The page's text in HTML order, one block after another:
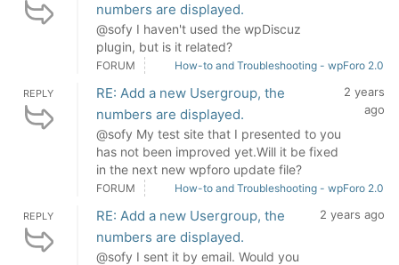
numbers are displayed.
@sofy I haven't used the wpDiscuz
plugin, but is it related?
FORUM How-to and Troubleshooting - wpForo 2.0
REPLY
RE: Add a new Usergroup, the
numbers are displayed.
@sofy My test site that I presented to you
has not been improved yet.Will it be fixed
in the next new wpforo update file?
2 years
ago
FORUM How-to and Troubleshooting - wpForo 2.0
REPLY
RE: Add a new Usergroup, the
numbers are displayed.
@sofy I sent it by email. Would you
2 years ago